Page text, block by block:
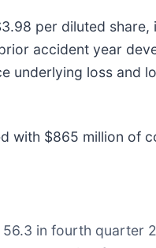
per diluted
accident year
underlying loss and
with $865 million of
in fourth quarter